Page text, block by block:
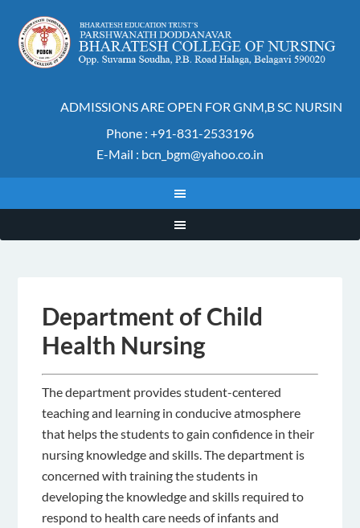
ADMISSIONS ARE OPEN FOR GNM,B SC
Phone : +91-831-2533196
E-Mail : bcn_bgm@yahoo.co.in
Department of Child
Health Nursing
The department provides student-centered
teaching and learning in conducive atmosphere
that helps the students to gain confidence in their
nursing knowledge and skills. The department is
concerned with training the students in
developing the knowledge and skills required to
respond to health care needs of infants and